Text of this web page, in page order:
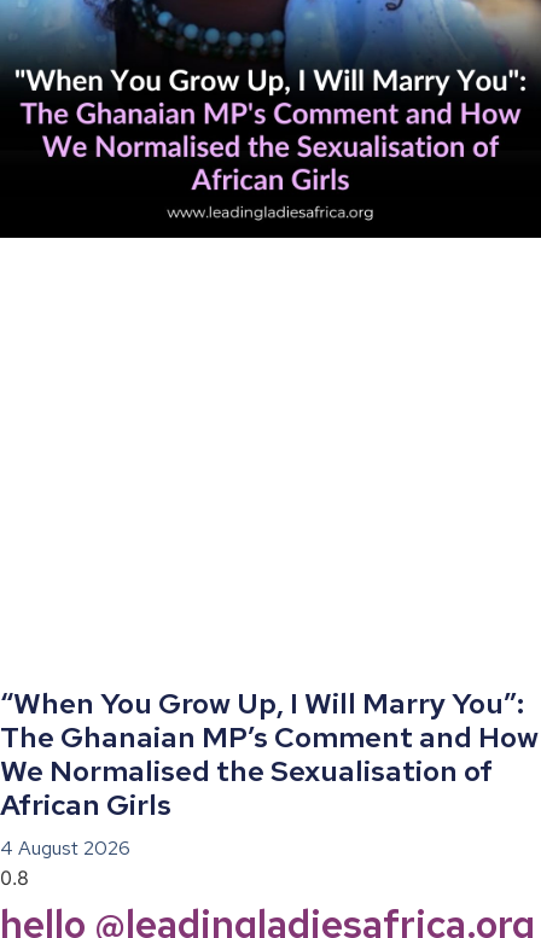
“When You Grow Up, I Will Marry You”:
The Ghanaian MP’s Comment and How
We Normalised the Sexualisation of
African Girls
4 August 2026
hello @leadingladiesafrica.org